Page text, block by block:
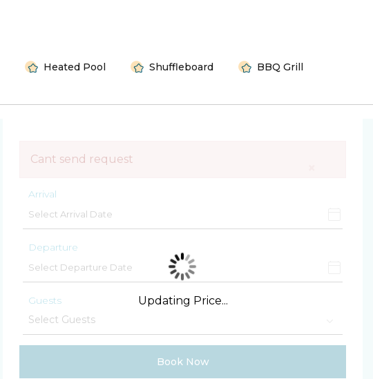
Heated Pool Shuffleboard BBQ Grill
Cant send request
Arrival
Departure
Guests
Book Now
Updating Price...